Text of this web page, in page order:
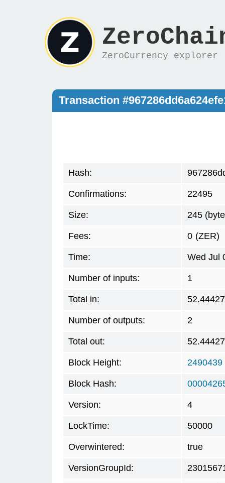
ZeroCurrency explorer
Transaction
Hash:
Confirmations: 22495
Size: 245
Fees: 0 (ZER)
Time: Wed Jul
Number of inputs: 1
Total in:
Number of outputs: 2
Total out:
Block Height: 2490439
Block Hash:
Version: 4
LockTime: 50000
Overwintered: true
VersionGroupId: